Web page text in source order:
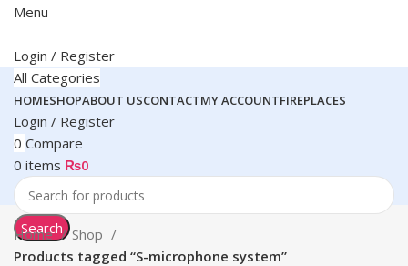
Menu
Login / Register
All Categories
HOMESHOPABOUT USCONTACTMY ACCOUNTFIREPLACES
Login / Register
0 Compare
0 items ₨0
Search
Home
Shop
Products tagged “S-microphone system”